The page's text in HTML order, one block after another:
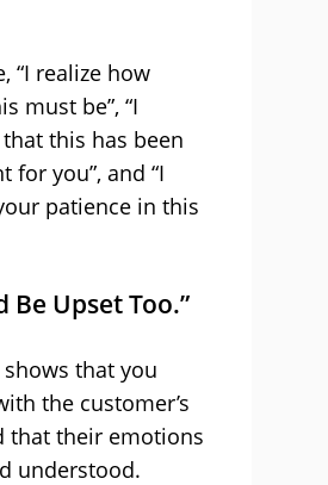
“I realize how
must be”, “I
this has been
for you”, and “I
patience in this
Be Upset Too.”
that you
the customer’s
that their emotions
understood.